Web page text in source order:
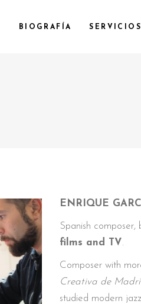
BIOGRAFÍA SERVICIOS
ENRIQUE
Spanish composer,
films and TV.
Composer with
Creativa de
studied modern